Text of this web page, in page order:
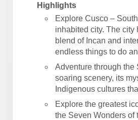
Highlights
Explore Cusco –
inhabited city. The city
blend of Incan and
endless things to do
Adventure through the
soaring scenery, its
Indigenous cultures
Explore the greatest
the Seven Wonders of